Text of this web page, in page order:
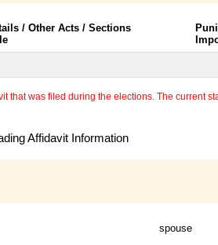
/ Other Acts / Sections
was filed during the elections. The current
Affidavit Information
spouse